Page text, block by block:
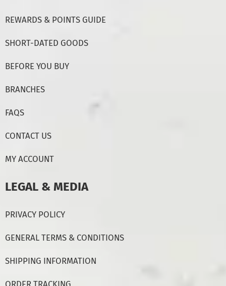
REWARDS & POINTS GUIDE
SHORT-DATED GOODS
BEFORE YOU BUY
BRANCHES
FAQS
CONTACT US
MY ACCOUNT
LEGAL & MEDIA
PRIVACY POLICY
GENERAL TERMS & CONDITIONS
SHIPPING INFORMATION